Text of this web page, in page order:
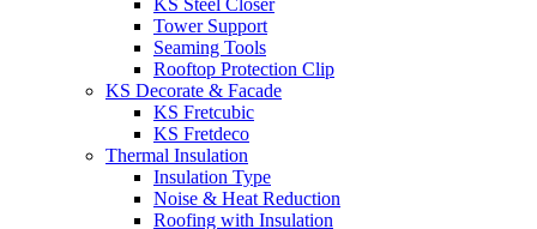
KS Steel Closer
Tower Support
Seaming Tools
Rooftop Protection Clip
KS Decorate & Facade
KS Fretcubic
KS Fretdeco
Thermal Insulation
Insulation Type
Noise & Heat Reduction
Roofing with Insulation